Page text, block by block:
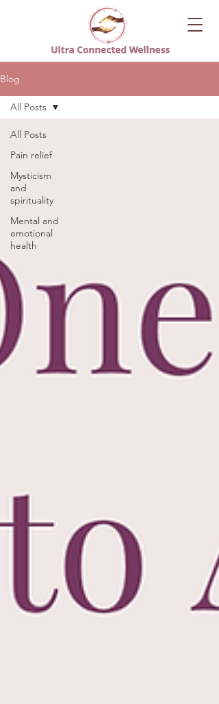
Blog
All Posts
Pain relief
Mysticism
and
spirituality
Mental and
emotional
health
All Posts